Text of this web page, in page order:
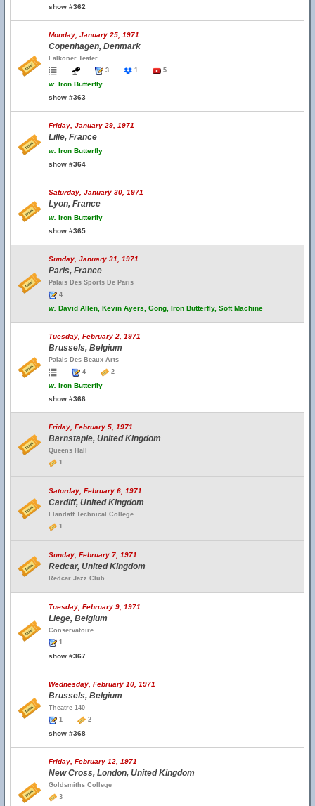
show #362
Monday, January 25, 1971
Copenhagen, Denmark
Falkoner Teater
3
1 5
w. Iron Butterfly
show #363
Friday, January 29, 1971
Lille, France
w. Iron Butterfly
show #364
Saturday, January 30, 1971
Lyon, France
w. Iron Butterfly
show #365
Sunday, January 31, 1971
Paris, France
Palais Des Sports De Paris
4
w. David Allen, Kevin Ayers, Gong, Iron Butterfly, Soft Machine
Tuesday, February 2, 1971
Brussels, Belgium
Palais Des Beaux Arts
4
2
w. Iron Butterfly
show #366
Friday, February 5, 1971
Barnstaple, United Kingdom
Queens Hall
1
Saturday, February 6, 1971
Cardiff, United Kingdom
Llandaff Technical College
1
Sunday, February 7, 1971
Redcar, United Kingdom
Redcar Jazz Club
Tuesday, February 9, 1971
Liege, Belgium
Conservatoire
1
show #367
Wednesday, February 10, 1971
Brussels, Belgium
Theatre 140
1
2
show #368
Friday, February 12, 1971
New Cross, London, United Kingdom
Goldsmiths College
3